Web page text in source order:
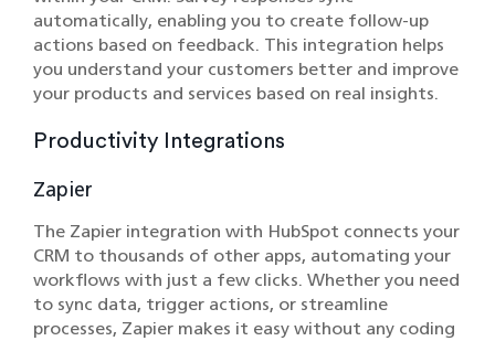
automatically, enabling you to create follow-up
actions based on feedback. This integration helps
you understand your customers better and improve
your products and services based on real insights.
Productivity Integrations
Zapier
The Zapier integration with HubSpot connects your
CRM to thousands of other apps, automating your
workflows with just a few clicks. Whether you need
to sync data, trigger actions, or streamline
processes, Zapier makes it easy without any coding